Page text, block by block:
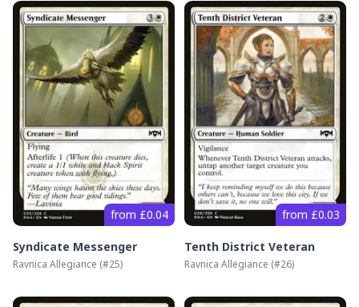
from £0.04
Syndicate Messenger
Ravnica Allegiance (#25)
from £0.03
Tenth District Veteran
Ravnica Allegiance (#26)